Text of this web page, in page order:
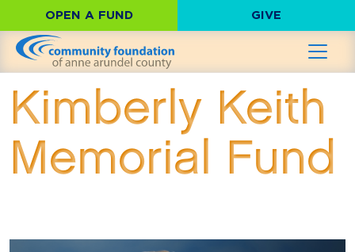
OPEN A FUND GIVE
Kimberly Keith
Memorial Fund